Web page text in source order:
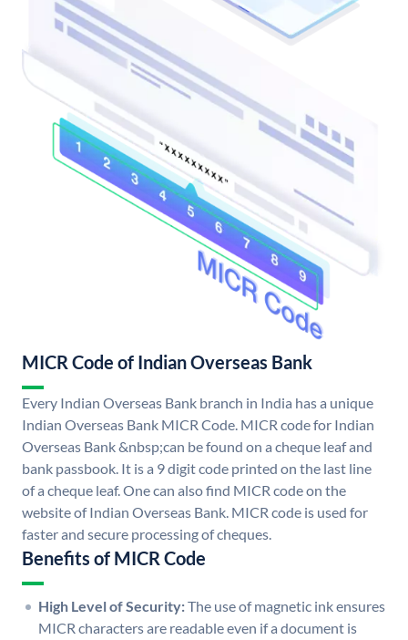
MICR Code of Indian Overseas Bank
Every Indian Overseas Bank branch in India has a unique
Indian Overseas Bank MICR Code. MICR code for Indian
Overseas Bank &nbsp;can be found on a cheque leaf and
bank passbook. It is a 9 digit code printed on the last line
of a cheque leaf. One can also find MICR code on the
website of Indian Overseas Bank. MICR code is used for
faster and secure processing of cheques.
Benefits of MICR Code
High Level of Security:The use of magnetic ink ensures
MICR characters are readable even if a document is